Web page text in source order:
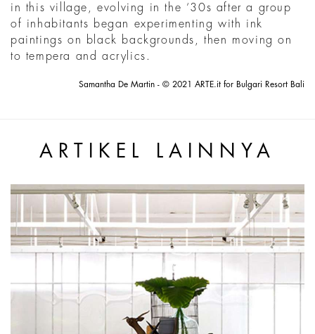
in this village, evolving in the ‘30s after a group
of inhabitants began experimenting with ink
paintings on black backgrounds, then moving on
to tempera and acrylics.
Samantha De Martin - © 2021 ARTE.it for Bulgari Resort Bali
ARTIKEL LAINNYA